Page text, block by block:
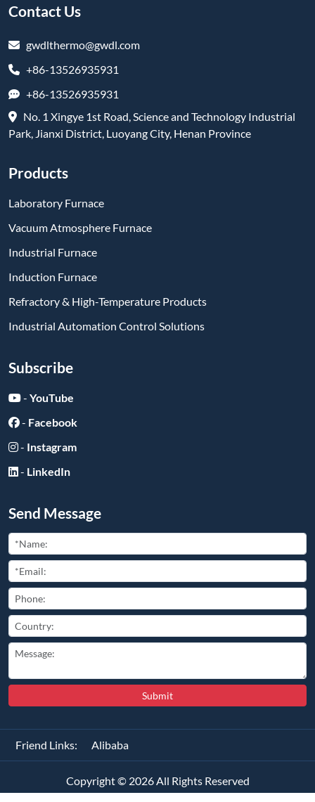
Contact Us
gwdlthermo@gwdl.com
+86-13526935931
+86-13526935931
No. 1 Xingye 1st Road, Science and Technology Industrial
Park, Jianxi District, Luoyang City, Henan Province
Products
Laboratory Furnace
Vacuum Atmosphere Furnace
Industrial Furnace
Induction Furnace
Refractory & High-Temperature Products
Industrial Automation Control Solutions
Subscribe
- YouTube
- Facebook
- Instagram
- LinkedIn
Send Message
Submit
Friend Links: Alibaba
Copyright © 2026All Rights Reserved